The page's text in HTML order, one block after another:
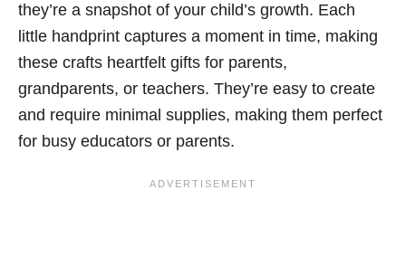
they’re a snapshot of your child’s growth. Each
little handprint captures a moment in time, making
these crafts heartfelt gifts for parents,
grandparents, or teachers. They’re easy to create
and require minimal supplies, making them perfect
for busy educators or parents.